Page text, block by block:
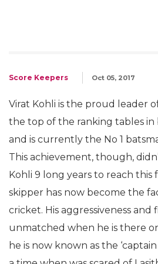
Score Keepers Oct 05, 2017
Virat Kohli is the proud leader
the top of the ranking tables in
and is currently the No 1
This achievement, though,
Kohli 9 long years to reach this
skipper has now become the
cricket. His aggressiveness and
unmatched when he is there
he is now known as the